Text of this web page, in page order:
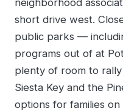
neighborhood
short drive west.
public parks —
programs out of at
plenty of room to
Siesta Key and the
options for families